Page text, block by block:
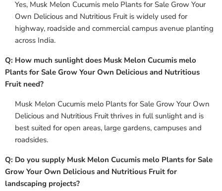
Yes, Musk Melon Cucumis melo Plants for Sale Grow Your
Own Delicious and Nutritious Fruit is widely used for
highway, roadside and commercial campus avenue planting
across India.
Q: How much sunlight does Musk Melon Cucumis melo
Plants for Sale Grow Your Own Delicious and Nutritious
Fruit need?
Musk Melon Cucumis melo Plants for Sale Grow Your Own
Delicious and Nutritious Fruit thrives in full sunlight and is
best suited for open areas, large gardens, campuses and
roadsides.
Q: Do you supply Musk Melon Cucumis melo Plants for Sale
Grow Your Own Delicious and Nutritious Fruit for
landscaping projects?